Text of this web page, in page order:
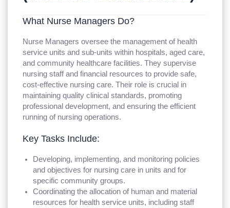
What Nurse Managers Do?
Nurse Managers oversee the management of health
service units and sub-units within hospitals, aged care,
and community healthcare facilities. They supervise
nursing staff and financial resources to provide safe,
cost-effective nursing care. Their role is crucial in
maintaining quality clinical standards, promoting
professional development, and ensuring the efficient
running of nursing operations.
Key Tasks Include:
Developing, implementing, and monitoring policies
and objectives for nursing care in units and for
specific community groups.
Coordinating the allocation of human and material
resources for health service units, including staff